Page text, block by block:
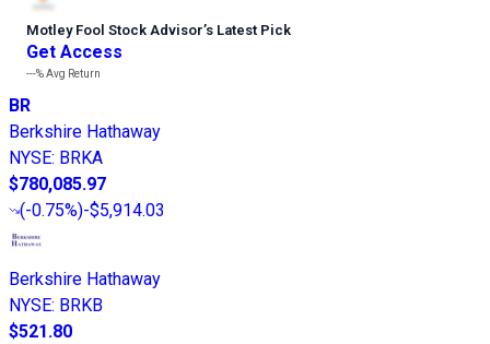
Motley Fool Stock Advisor’s Latest Pick
Get Access
---%Avg Return
BR
Berkshire Hathaway
NYSE: BRKA
$780,085.97
(-0.75%)-$5,914.03
Berkshire Hathaway
NYSE: BRKB
$521.80